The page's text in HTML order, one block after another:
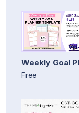
Weekly Goal
Free